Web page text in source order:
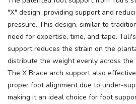
"X" design, providing support and
pressure. This design, similar to
need for expertise, time, and tape.
support reduces the strain on the
distribute the weight evenly across the
The X Brace arch support also
proper foot alignment due to under-
making it an ideal choice for foot